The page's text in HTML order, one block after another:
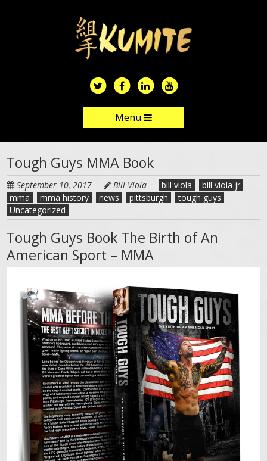
Menu
Skip to content
Tough Guys MMA Book
September 10, 2017 Bill Viola bill viola
bill viola jr
mma
mma history news pittsburgh
tough guys
Uncategorized
Tough Guys Book The Birth of An
American Sport – MMA